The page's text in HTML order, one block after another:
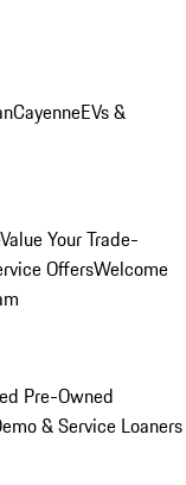
CayenneEVs &
Value Your Trade-
OffersWelcome
Pre-Owned
& Service Loaners